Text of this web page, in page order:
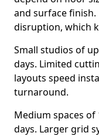
and surface
disruption, which
Small studios of
days. Limited
layouts speed
turnaround.
Medium spaces of
days. Larger grid